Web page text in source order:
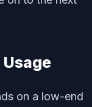
Usage
on a low-end